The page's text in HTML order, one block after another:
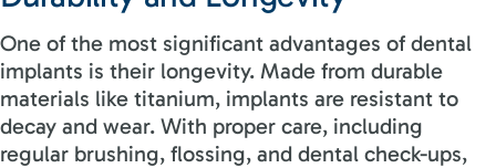
One of the most significant advantages of dental
implants is their longevity. Made from durable
materials like titanium, implants are resistant to
decay and wear. With proper care, including
regular brushing, flossing, and dental check-ups,